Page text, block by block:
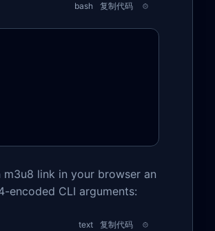
bash 复制代码
link in your browser an
encoded CLI arguments:
text 复制代码